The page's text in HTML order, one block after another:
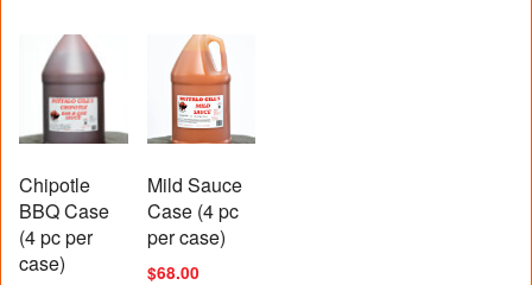
Chipotle
BBQ Case
(4 pc per
case)
Mild Sauce
Case (4 pc
per case)
$68.00